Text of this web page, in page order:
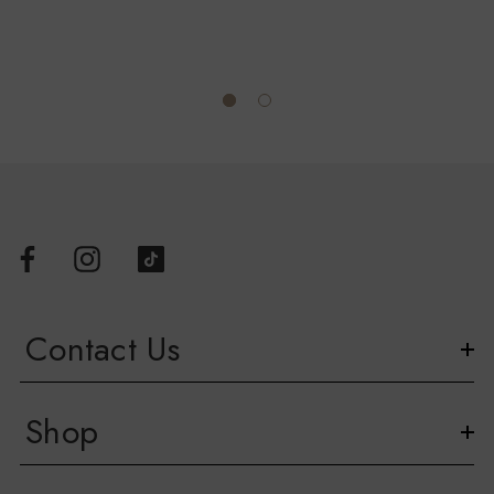
Whether you're cheering from the stands or representing your
Contact Us
Shop